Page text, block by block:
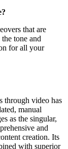
that are
tone and
for all your
through video has
manual
as the singular,
and
creation. Its
with superior